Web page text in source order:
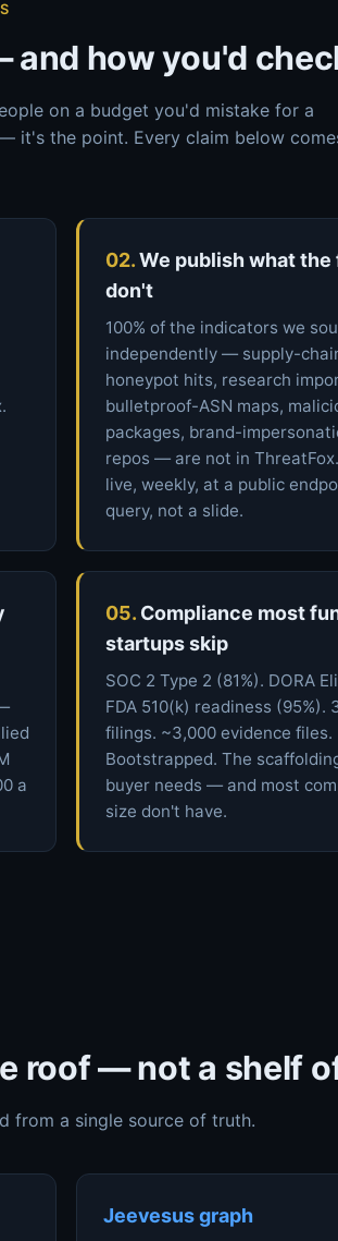
and how you'd
on a budget you'd mistake for a
it's the point. Every claim below
02.We publish what the
don't
100% of the indicators we
independently — supply-
honeypot hits, research
bulletproof-ASN maps,
packages, brand-
repos — are not in
live, weekly, at a public
query, not a slide.
a
05. Compliance most
startups skip
SOC 2 Type 2 (81%). DORA
FDA 510(k) readiness (95%).
filings. ~3,000 evidence files.
Bootstrapped. The
buyer needs — and most
size don't have.
roof — not a shelf
from a single source of truth.
Jeevesus graph